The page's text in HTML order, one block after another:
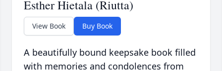
Esther Hietala (Riutta)
View Book Buy Book
A beautifully bound keepsake book filled
with memories and condolences from